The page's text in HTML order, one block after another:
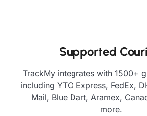
Supported
TrackMy integrates with 1500+
including YTO Express, FedEx,
Mail, Blue Dart, Aramex,
more.